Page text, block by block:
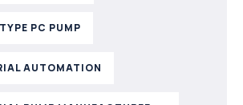
PC PUMP
AUTOMATION